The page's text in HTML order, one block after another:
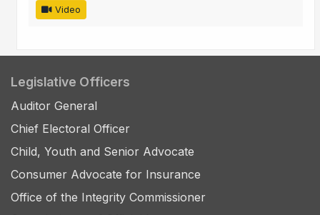
Video
Legislative Officers
Auditor General
Chief Electoral Officer
Child, Youth and Senior Advocate
Consumer Advocate for Insurance
Office of the Integrity Commissioner